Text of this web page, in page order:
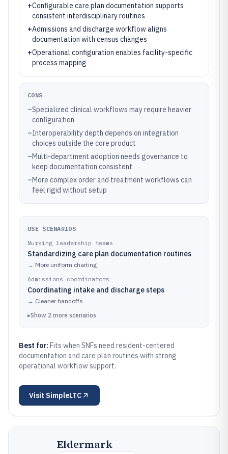
+Configurable care plan documentation supports
consistent interdisciplinary routines
+Admissions and discharge workflow aligns
documentation with census changes
+Operational configuration enables facility-specific
process mapping
CONS
–Specialized clinical workflows may require heavier
configuration
–Interoperability depth depends on integration
choices outside the core product
–Multi-department adoption needs governance to
keep documentation consistent
–More complex order and treatment workflows can
feel rigid without setup
USE SCENARIOS
Nursing leadership teams
Standardizing care plan documentation routines
→ More uniform charting
Admissions coordinators
Coordinating intake and discharge steps
→ Cleaner handoffs
▸Show 2 more scenarios
Best for: Fits when SNFs need resident-centered
documentation and care plan routines with strong
operational workflow support.
Visit SimpleLTC
Eldermark